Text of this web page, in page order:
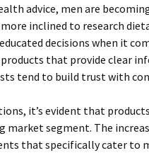
advice, men are
inclined to research
decisions when it
that provide clear
tend to build trust with
it’s evident that
market segment. The
that specifically cater to